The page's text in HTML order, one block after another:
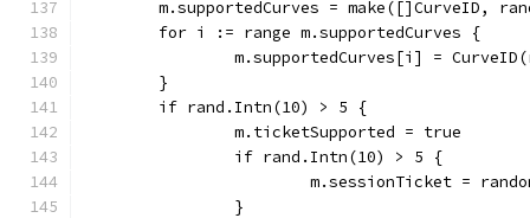
m.supportedCurves = make([]CurveID,
	for i := range m.supportedCurves {
m.supportedCurves[i] =
	}
	if rand.Intn(10) > 5 {
		m.ticketSupported = true
		if rand.Intn(10) > 5 {
m.sessionTicket =
		}